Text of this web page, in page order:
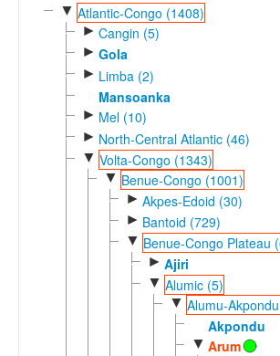
▼ Atlantic-Congo (1408)
► Cangin (5)
► Gola
► Limba (2)
Mansoanka
► Mel (10)
► North-Central Atlantic (46)
▼ Volta-Congo (1343)
▼ Benue-Congo (1001)
► Akpes-Edoid (30)
► Bantoid (729)
▼ Benue-Congo Plateau
► Ajiri
▼ Alumic (5)
▼ Alumu-
Akpondu
▼ Arum